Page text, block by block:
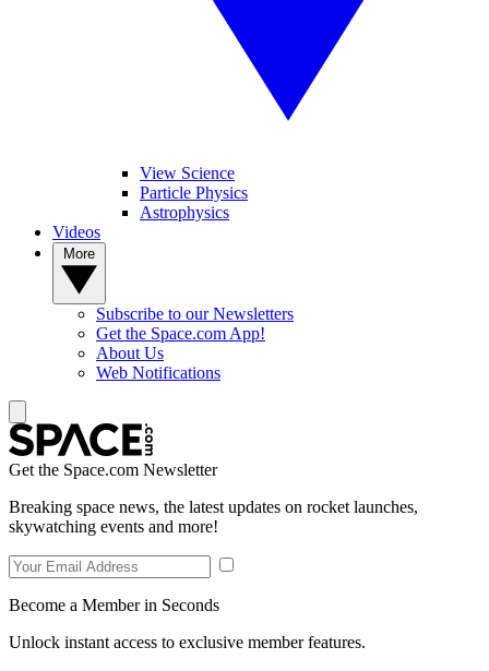
View Science
Particle Physics
Astrophysics
Videos
Subscribe to our Newsletters
Get the Space.com App!
About Us
Web Notifications
Get the Space.com Newsletter
Breaking space news, the latest updates on rocket launches,
skywatching events and more!
Become a Member in Seconds
Unlock instant access to exclusive member features.